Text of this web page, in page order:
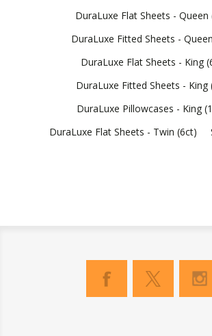
DuraLuxe Flat Sheets - Queen
DuraLuxe Fitted Sheets -
DuraLuxe Flat Sheets - King
DuraLuxe Fitted Sheets - King
DuraLuxe Pillowcases - King
DuraLuxe Flat Sheets - Twin (6ct)